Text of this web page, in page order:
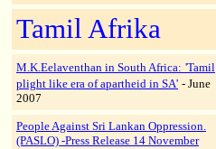
Tamil Afrika
M.K.Eelaventhan in South Africa: 'Tamil
plight like era of apartheid in SA' - June
2007
People Against Sri Lankan Oppression.
(PASLO) -Press Release 14 November